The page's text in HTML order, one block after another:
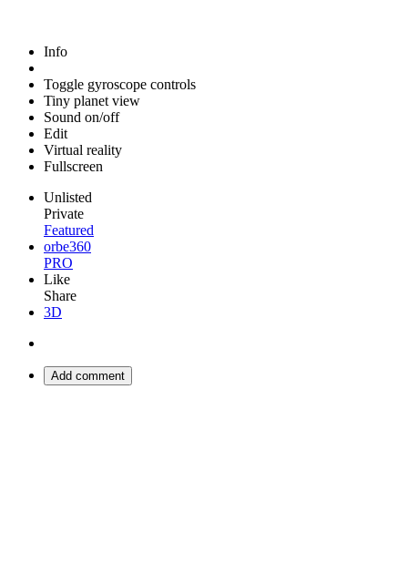
Info
Toggle gyroscope controls
Tiny planet view
Sound on/off
Edit
Virtual reality
Fullscreen
Unlisted
Private
Featured
orbe360
PRO
Like
Share
3D
Add comment